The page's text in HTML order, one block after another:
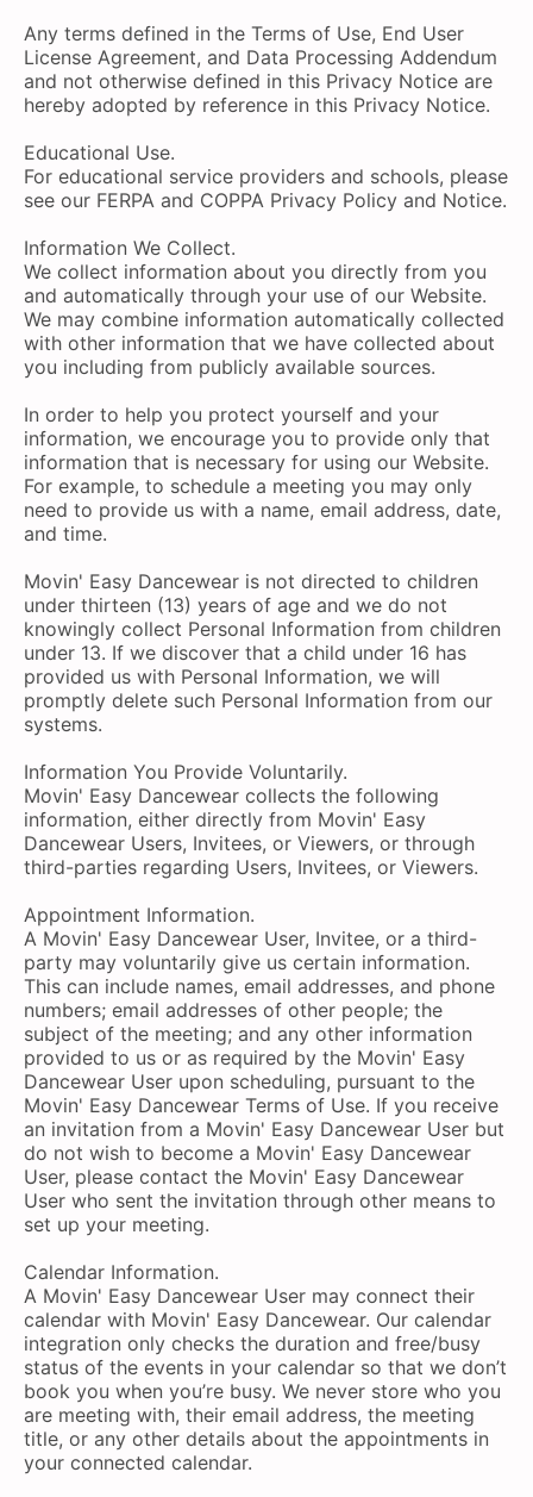
Any terms defined in the Terms of Use, End User
License Agreement, and Data Processing Addendum
and not otherwise defined in this Privacy Notice are
hereby adopted by reference in this Privacy Notice.
Educational Use.
For educational service providers and schools, please
see our FERPA and COPPA Privacy Policy and Notice.
Information We Collect.
We collect information about you directly from you
and automatically through your use of our Website.
We may combine information automatically collected
with other information that we have collected about
you including from publicly available sources.
In order to help you protect yourself and your
information, we encourage you to provide only that
information that is necessary for using our Website.
For example, to schedule a meeting you may only
need to provide us with a name, email address, date,
and time.
Movin' Easy Dancewear is not directed to children
under thirteen (13) years of age and we do not
knowingly collect Personal Information from children
under 13. If we discover that a child under 16 has
provided us with Personal Information, we will
promptly delete such Personal Information from our
systems.
Information You Provide Voluntarily.
Movin' Easy Dancewear collects the following
information, either directly from Movin' Easy
Dancewear Users, Invitees, or Viewers, or through
third-parties regarding Users, Invitees, or Viewers.
Appointment Information.
A Movin' Easy Dancewear User, Invitee, or a third-
party may voluntarily give us certain information.
This can include names, email addresses, and phone
numbers; email addresses of other people; the
subject of the meeting; and any other information
provided to us or as required by the Movin' Easy
Dancewear User upon scheduling, pursuant to the
Movin' Easy Dancewear Terms of Use. If you receive
an invitation from a Movin' Easy Dancewear User but
do not wish to become a Movin' Easy Dancewear
User, please contact the Movin' Easy Dancewear
User who sent the invitation through other means to
set up your meeting.
Calendar Information.
A Movin' Easy Dancewear User may connect their
calendar with Movin' Easy Dancewear. Our calendar
integration only checks the duration and free/busy
status of the events in your calendar so that we don’t
book you when you’re busy. We never store who you
are meeting with, their email address, the meeting
title, or any other details about the appointments in
your connected calendar.